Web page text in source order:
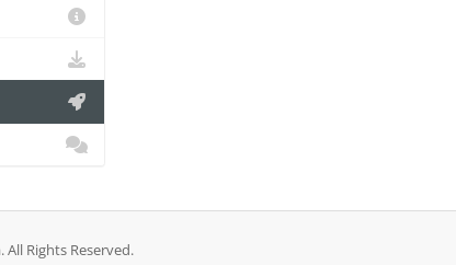
Rights Reserved.